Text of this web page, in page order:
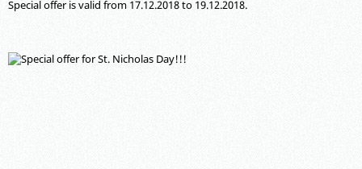
Special offer is valid from 17.12.2018 to 19.12.2018.